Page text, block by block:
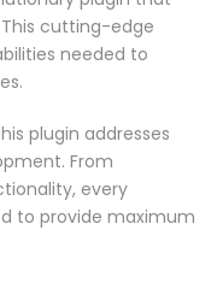
cutting-edge
needed to
plugin addresses
From
every
to provide maximum